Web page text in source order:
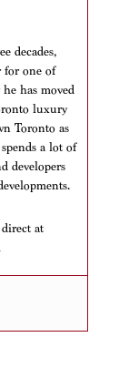
decades,
for one of
he has moved
luxury
Toronto as
a lot of
developers
at